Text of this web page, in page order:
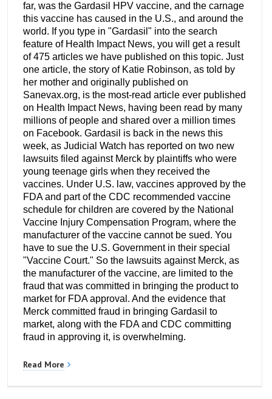
far, was the Gardasil HPV vaccine, and the carnage
this vaccine has caused in the U.S., and around the
world. If you type in "Gardasil" into the search
feature of Health Impact News, you will get a result
of 475 articles we have published on this topic. Just
one article, the story of Katie Robinson, as told by
her mother and originally published on
Sanevax.org, is the most-read article ever published
on Health Impact News, having been read by many
millions of people and shared over a million times
on Facebook. Gardasil is back in the news this
week, as Judicial Watch has reported on two new
lawsuits filed against Merck by plaintiffs who were
young teenage girls when they received the
vaccines. Under U.S. law, vaccines approved by the
FDA and part of the CDC recommended vaccine
schedule for children are covered by the National
Vaccine Injury Compensation Program, where the
manufacturer of the vaccine cannot be sued. You
have to sue the U.S. Government in their special
"Vaccine Court." So the lawsuits against Merck, as
the manufacturer of the vaccine, are limited to the
fraud that was committed in bringing the product to
market for FDA approval. And the evidence that
Merck committed fraud in bringing Gardasil to
market, along with the FDA and CDC committing
fraud in approving it, is overwhelming.
Read More